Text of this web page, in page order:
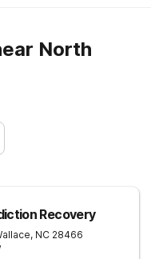
North
Recovery
, NC 28466